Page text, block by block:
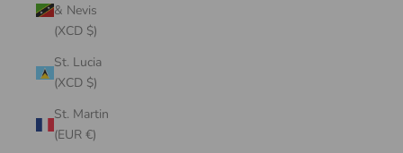
& Nevis
(XCD $)
St. Lucia
(XCD $)
St. Martin
(EUR €)